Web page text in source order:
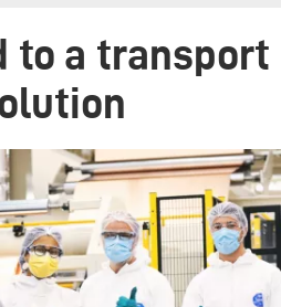
to a transport